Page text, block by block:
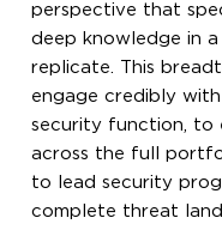
perspective that
deep knowledge in
replicate. This
engage credibly
security function, to
across the full
to lead security
complete threat